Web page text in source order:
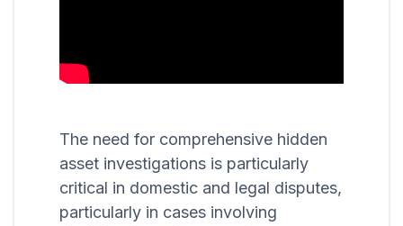
The need for comprehensive hidden
asset investigations is particularly
critical in domestic and legal disputes,
particularly in cases involving